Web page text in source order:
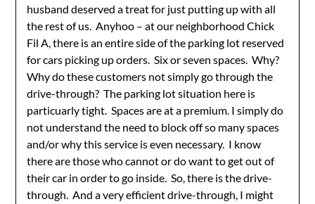
husband deserved a treat for just putting up with all
the rest of us. Anyhoo – at our neighborhood Chick
Fil A, there is an entire side of the parking lot reserved
for cars picking up orders. Six or seven spaces. Why?
Why do these customers not simply go through the
drive-through? The parking lot situation here is
particuarly tight. Spaces are at a premium. I simply do
not understand the need to block off so many spaces
and/or why this service is even necessary. I know
there are those who cannot or do want to get out of
their car in order to go inside. So, there is the drive-
through. And a very efficient drive-through, I might